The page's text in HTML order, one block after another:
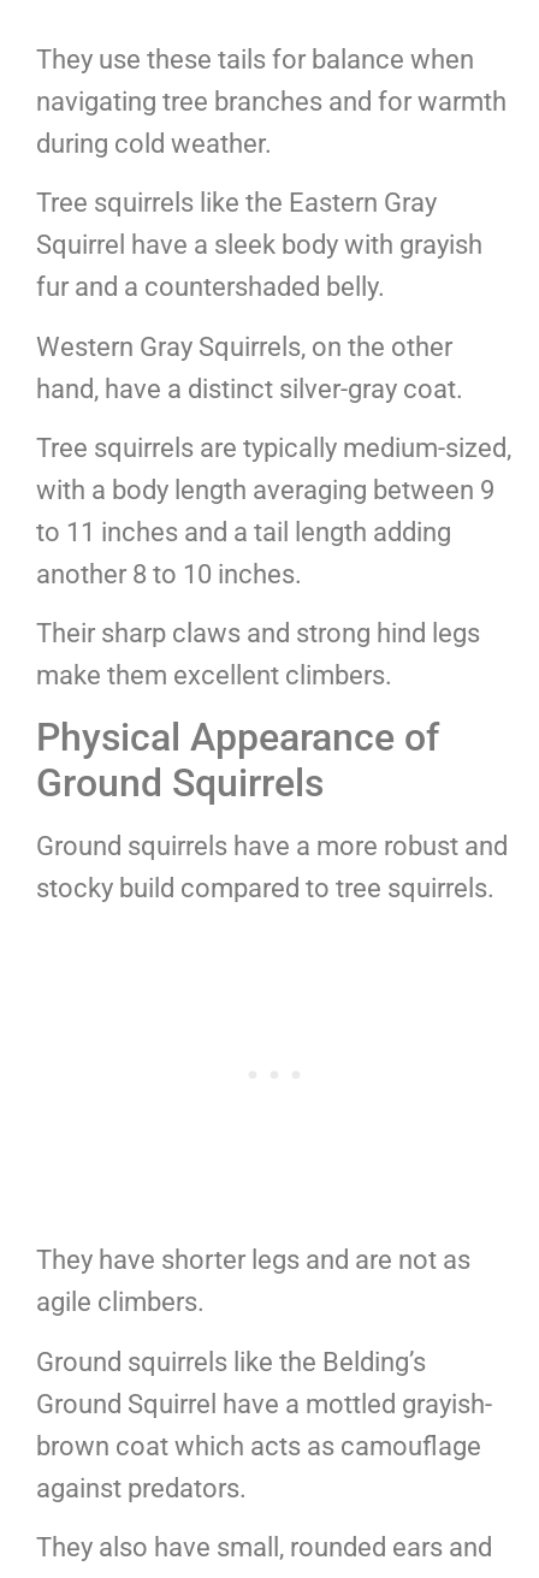
They use these tails for balance when
navigating tree branches and for warmth
during cold weather.
Tree squirrels like the Eastern Gray
Squirrel have a sleek body with grayish
fur and a countershaded belly.
Western Gray Squirrels, on the other
hand, have a distinct silver-gray coat.
Tree squirrels are typically medium-sized,
with a body length averaging between 9
to 11 inches and a tail length adding
another 8 to 10 inches.
Their sharp claws and strong hind legs
make them excellent climbers.
Physical Appearance of
Ground Squirrels
Ground squirrels have a more robust and
stocky build compared to tree squirrels.
They have shorter legs and are not as
agile climbers.
Ground squirrels like the Belding’s
Ground Squirrel have a mottled grayish-
brown coat which acts as camouflage
against predators.
They also have small, rounded ears and